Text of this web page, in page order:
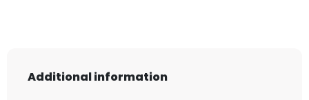
Additional information